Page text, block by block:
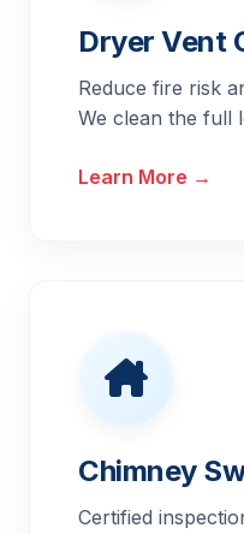
Dryer Vent
Reduce fire risk
We clean the full
Learn More →
Chimney
Certified